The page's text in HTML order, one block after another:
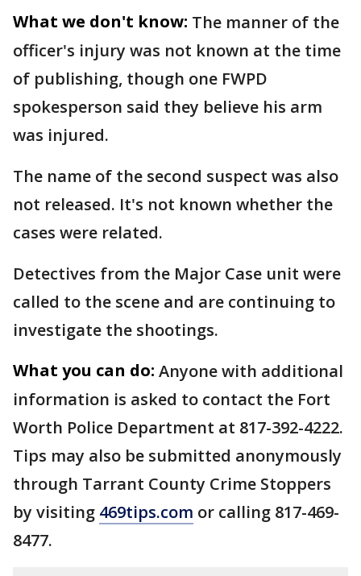
What we don't know: The manner of the
officer's injury was not known at the time
of publishing, though one FWPD
spokesperson said they believe his arm
was injured.
The name of the second suspect was also
not released. It's not known whether the
cases were related.
Detectives from the Major Case unit were
called to the scene and are continuing to
investigate the shootings.
What you can do: Anyone with additional
information is asked to contact the Fort
Worth Police Department at 817-392-4222.
Tips may also be submitted anonymously
through Tarrant County Crime Stoppers
by visiting 469tips.com or calling 817-469-
8477.